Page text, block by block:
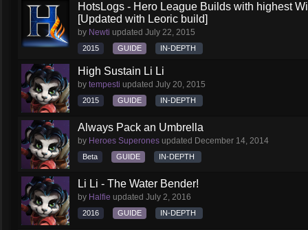
HotsLogs - Hero League Builds with highest
[Updated with Leoric build]
by Newti updated July 22, 2015
2015 GUIDE IN-DEPTH
High Sustain Li Li
by tempesti updated July 20, 2015
2015 GUIDE IN-DEPTH
Always Pack an Umbrella
by Heroes Superones updated December 14, 2014
Beta GUIDE IN-DEPTH
Li Li - The Water Bender!
by Halfie updated July 2, 2016
2016 GUIDE IN-DEPTH